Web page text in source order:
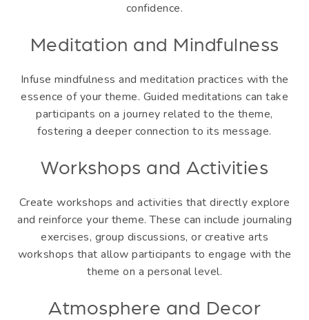
confidence.
Meditation and Mindfulness
Infuse mindfulness and meditation practices with the
essence of your theme. Guided meditations can take
participants on a journey related to the theme,
fostering a deeper connection to its message.
Workshops and Activities
Create workshops and activities that directly explore
and reinforce your theme. These can include journaling
exercises, group discussions, or creative arts
workshops that allow participants to engage with the
theme on a personal level.
Atmosphere and Decor